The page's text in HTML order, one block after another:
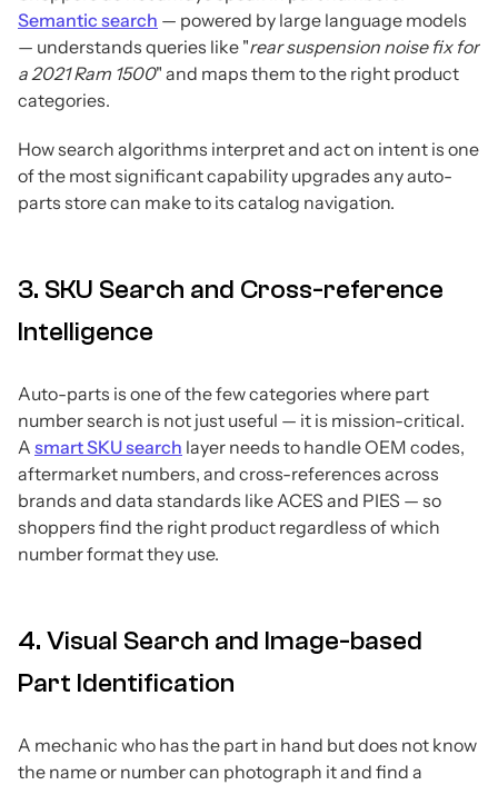
Semantic search — powered by large language models
— understands queries like "rear suspension noise fix for
a 2021 Ram 1500" and maps them to the right product
categories.
How search algorithms interpret and act on intent is one
of the most significant capability upgrades any auto-
parts store can make to its catalog navigation.
3. SKU Search and Cross-reference
Intelligence
Auto-parts is one of the few categories where part
number search is not just useful — it is mission-critical.
A smart SKU search layer needs to handle OEM codes,
aftermarket numbers, and cross-references across
brands and data standards like ACES and PIES — so
shoppers find the right product regardless of which
number format they use.
4. Visual Search and Image-based
Part Identification
A mechanic who has the part in hand but does not know
the name or number can photograph it and find a